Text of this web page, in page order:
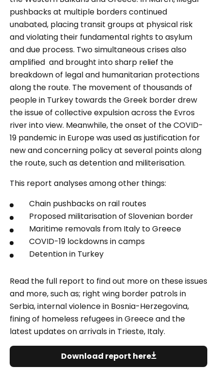
pushbacks at multiple borders continued
unabated, placing transit groups at physical risk
and violating their fundamental rights to asylum
and due process. Two simultaneous crises also
amplified and brought into sharp relief the
breakdown of legal and humanitarian protections
along the route. The movement of thousands of
people in Turkey towards the Greek border drew
the issue of collective expulsion across the Evros
river into view. Meanwhile, the onset of the COVID-
19 pandemic in Europe was used as justification for
new and concerning policy at several points along
the route, such as detention and militerisation.
This report analyses among other things:
Chain pushbacks on rail routes
Proposed militarisation of Slovenian border
Maritime removals from Italy to Greece
COVID-19 lockdowns in camps
Detention in Turkey
Read the full report to find out more on these issues
and more, such as; right wing border patrols in
Serbia, internal violence in Bosnia-Herzegovina,
fining of homeless refugees in Greece and the
latest updates on arrivals in Trieste, Italy.
Download report here